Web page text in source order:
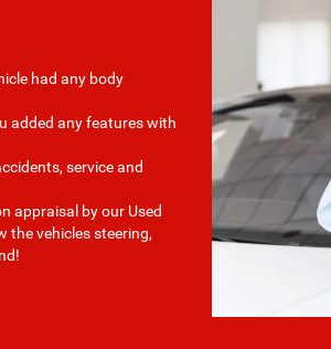
had any body
added any features with
service and
appraisal by our Used
the vehicles steering,